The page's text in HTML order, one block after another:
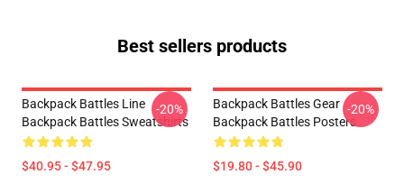
Best sellers products
Backpack Battles Line
Backpack Battles Sweatshirts
$40.95 - $47.95
-20%
Backpack Battles Gear
Backpack Battles Posters
$19.80 - $45.90
-20%